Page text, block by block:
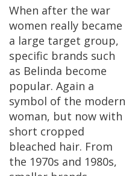
When after the war
women really became
a large target group,
specific brands such
as Belinda become
popular. Again a
symbol of the modern
woman, but now with
short cropped
bleached hair. From
the 1970s and 1980s,